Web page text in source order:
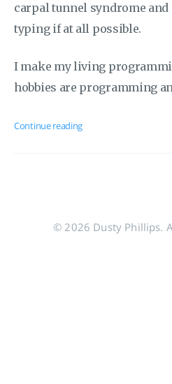
carpal tunnel syndrome
typing if at all possible.
I make my living
hobbies are programming
Continue reading
© 2026 Dusty Phillips.